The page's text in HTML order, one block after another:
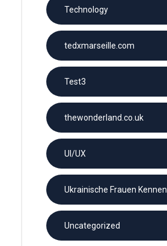
Technology
tedxmarseille.com
Test3
thewonderland.co.uk
UI/UX
Ukrainische Frauen Kennen
Uncategorized